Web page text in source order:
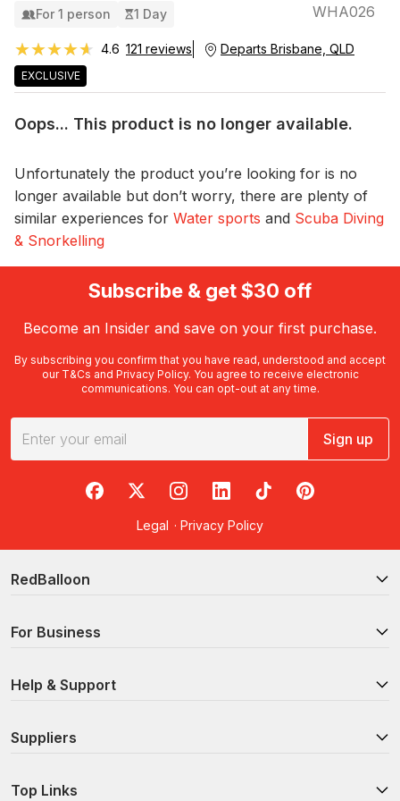
For 1 person 1 Day WHA026
★★★★★
★★★★★ 4.6 121 reviews Departs Brisbane, QLD
EXCLUSIVE
Oops... This product is no longer available.
Unfortunately the product you’re looking for is no
longer available but don’t worry, there are plenty of
similar experiences for Water sports and Scuba Diving
& Snorkelling
Subscribe & get $30 off
Become an Insider and save on your first purchase.
By subscribing you confirm that you have read, understood and accept
our T&Cs and Privacy Policy. You agree to receive electronic
communications. You can opt-out at any time.
Sign up
RedBalloon on Facebook
RedBalloon on X
RedBalloon on Instagram
RedBalloon on LinkedIn
RedBalloon on TikTok
RedBalloon on
Legal · Privacy Policy
RedBalloon
For Business
Help & Support
Suppliers
Top Links